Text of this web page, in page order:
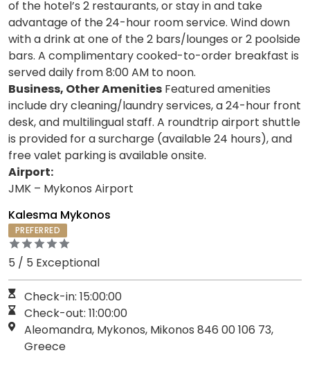
of the hotel’s 2 restaurants, or stay in and take
advantage of the 24-hour room service. Wind down
with a drink at one of the 2 bars/lounges or 2 poolside
bars. A complimentary cooked-to-order breakfast is
served daily from 8:00 AM to noon.
Business, Other Amenities Featured amenities
include dry cleaning/laundry services, a 24-hour front
desk, and multilingual staff. A roundtrip airport shuttle
is provided for a surcharge (available 24 hours), and
free valet parking is available onsite.
Airport:
JMK – Mykonos Airport
Kalesma Mykonos
PREFERRED
5 / 5 Exceptional
Check-in: 15:00:00
Check-out: 11:00:00
Aleomandra, Mykonos, Mikonos 846 00 106 73,
Greece